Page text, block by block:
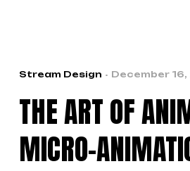
Stream Design December
THE ART OF
MICRO-